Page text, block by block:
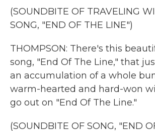
(SOUNDBITE OF TRAVELING
SONG, "END OF THE LINE")
THOMPSON: There's this
song, "End Of The Line," that
an accumulation of a whole
warm-hearted and hard-won
go out on "End Of The Line."
(SOUNDBITE OF SONG, "END